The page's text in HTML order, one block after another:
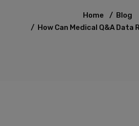
Home / Blog
/ How Can Medical Q&A Data